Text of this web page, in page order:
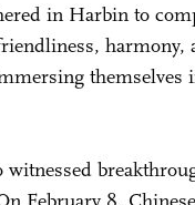
in Harbin to
harmony,
themselves
witnessed